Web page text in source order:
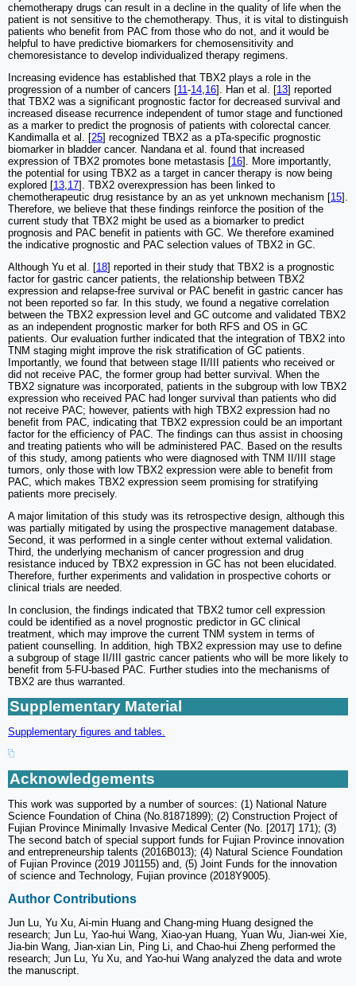
chemotherapy drugs can result in a decline in the quality of life when the
patient is not sensitive to the chemotherapy. Thus, it is vital to distinguish
patients who benefit from PAC from those who do not, and it would be
helpful to have predictive biomarkers for chemosensitivity and
chemoresistance to develop individualized therapy regimens.
Increasing evidence has established that TBX2 plays a role in the
progression of a number of cancers [11-14,16]. Han et al. [13] reported
that TBX2 was a significant prognostic factor for decreased survival and
increased disease recurrence independent of tumor stage and functioned
as a marker to predict the prognosis of patients with colorectal cancer.
Kandimalla et al. [25] recognized TBX2 as a pTa-specific prognostic
biomarker in bladder cancer. Nandana et al. found that increased
expression of TBX2 promotes bone metastasis [16]. More importantly,
the potential for using TBX2 as a target in cancer therapy is now being
explored [13,17]. TBX2 overexpression has been linked to
chemotherapeutic drug resistance by an as yet unknown mechanism [15].
Therefore, we believe that these findings reinforce the position of the
current study that TBX2 might be used as a biomarker to predict
prognosis and PAC benefit in patients with GC. We therefore examined
the indicative prognostic and PAC selection values of TBX2 in GC.
Although Yu et al. [18] reported in their study that TBX2 is a prognostic
factor for gastric cancer patients, the relationship between TBX2
expression and relapse-free survival or PAC benefit in gastric cancer has
not been reported so far. In this study, we found a negative correlation
between the TBX2 expression level and GC outcome and validated TBX2
as an independent prognostic marker for both RFS and OS in GC
patients. Our evaluation further indicated that the integration of TBX2 into
TNM staging might improve the risk stratification of GC patients.
Importantly, we found that between stage II/III patients who received or
did not receive PAC, the former group had better survival. When the
TBX2 signature was incorporated, patients in the subgroup with low TBX2
expression who received PAC had longer survival than patients who did
not receive PAC; however, patients with high TBX2 expression had no
benefit from PAC, indicating that TBX2 expression could be an important
factor for the efficiency of PAC. The findings can thus assist in choosing
and treating patients who will be administered PAC. Based on the results
of this study, among patients who were diagnosed with TNM II/III stage
tumors, only those with low TBX2 expression were able to benefit from
PAC, which makes TBX2 expression seem promising for stratifying
patients more precisely.
A major limitation of this study was its retrospective design, although this
was partially mitigated by using the prospective management database.
Second, it was performed in a single center without external validation.
Third, the underlying mechanism of cancer progression and drug
resistance induced by TBX2 expression in GC has not been elucidated.
Therefore, further experiments and validation in prospective cohorts or
clinical trials are needed.
In conclusion, the findings indicated that TBX2 tumor cell expression
could be identified as a novel prognostic predictor in GC clinical
treatment, which may improve the current TNM system in terms of
patient counselling. In addition, high TBX2 expression may use to define
a subgroup of stage II/III gastric cancer patients who will be more likely to
benefit from 5-FU-based PAC. Further studies into the mechanisms of
TBX2 are thus warranted.
Supplementary Material
Supplementary figures and tables.
Acknowledgements
This work was supported by a number of sources: (1) National Nature
Science Foundation of China (No.81871899); (2) Construction Project of
Fujian Province Minimally Invasive Medical Center (No. [2017] 171); (3)
The second batch of special support funds for Fujian Province innovation
and entrepreneurship talents (2016B013); (4) Natural Science Foundation
of Fujian Province (2019 J01155) and, (5) Joint Funds for the innovation
of science and Technology, Fujian province (2018Y9005).
Author Contributions
Jun Lu, Yu Xu, Ai-min Huang and Chang-ming Huang designed the
research; Jun Lu, Yao-hui Wang, Xiao-yan Huang, Yuan Wu, Jian-wei Xie,
Jia-bin Wang, Jian-xian Lin, Ping Li, and Chao-hui Zheng performed the
research; Jun Lu, Yu Xu, and Yao-hui Wang analyzed the data and wrote
the manuscript.